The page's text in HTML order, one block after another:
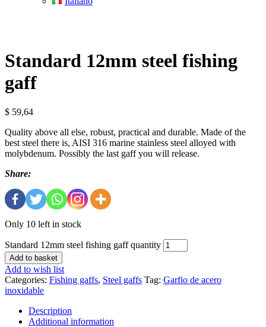
Standard 12mm steel fishing
gaff
$ 59,64
Quality above all else, robust, practical and durable. Made of the
best steel there is, AISI 316 marine stainless steel alloyed with
molybdenum. Possibly the last gaff you will release.
Share:
Only 10 left in stock
Standard 12mm steel fishing gaff quantity
Add to basket
Add to wish list
Categories: Fishing gaffs, Steel gaffs Tag: Garfio de acero
inoxidable
Description
Additional information